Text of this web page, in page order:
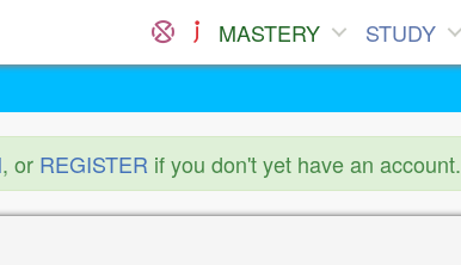
MASTERY STUDY
, or REGISTER if you don't yet have an account.